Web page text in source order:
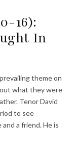
16):
In
theme on
out what they were
Tenor David
to see
a friend. He is